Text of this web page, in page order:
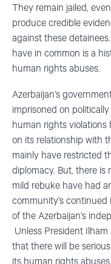
They remain jailed,
produce credible
against these
have in common is a
human rights abuses.
Azerbaijan’s
imprisoned on
human rights
on its relationship with
mainly have restricted
diplomacy. But, there
mild rebuke have had
community’s
of the Azerbaijan’s
Unless President
that there will be